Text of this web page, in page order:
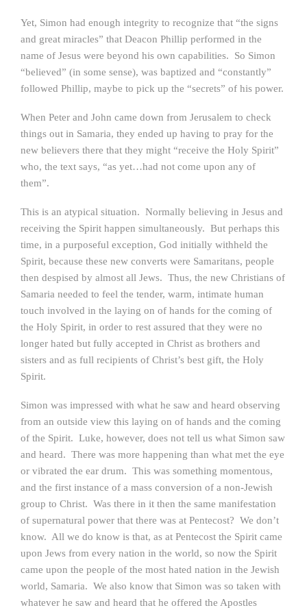
Yet, Simon had enough integrity to recognize that “the signs
and great miracles” that Deacon Phillip performed in the
name of Jesus were beyond his own capabilities. So Simon
“believed” (in some sense), was baptized and “constantly”
followed Phillip, maybe to pick up the “secrets” of his power.
When Peter and John came down from Jerusalem to check
things out in Samaria, they ended up having to pray for the
new believers there that they might “receive the Holy Spirit”
who, the text says, “as yet…had not come upon any of
them”.
This is an atypical situation. Normally believing in Jesus and
receiving the Spirit happen simultaneously. But perhaps this
time, in a purposeful exception, God initially withheld the
Spirit, because these new converts were Samaritans, people
then despised by almost all Jews. Thus, the new Christians of
Samaria needed to feel the tender, warm, intimate human
touch involved in the laying on of hands for the coming of
the Holy Spirit, in order to rest assured that they were no
longer hated but fully accepted in Christ as brothers and
sisters and as full recipients of Christ’s best gift, the Holy
Spirit.
Simon was impressed with what he saw and heard observing
from an outside view this laying on of hands and the coming
of the Spirit. Luke, however, does not tell us what Simon saw
and heard. There was more happening than what met the eye
or vibrated the ear drum. This was something momentous,
and the first instance of a mass conversion of a non-Jewish
group to Christ. Was there in it then the same manifestation
of supernatural power that there was at Pentecost? We don’t
know. All we do know is that, as at Pentecost the Spirit came
upon Jews from every nation in the world, so now the Spirit
came upon the people of the most hated nation in the Jewish
world, Samaria. We also know that Simon was so taken with
whatever he saw and heard that he offered the Apostles